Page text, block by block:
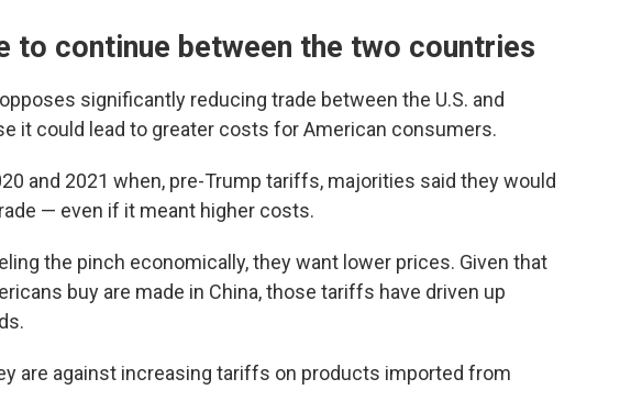
to continue between the two countries
significantly reducing trade between the U.S. and
it could lead to greater costs for American consumers.
and 2021 when, pre-Trump tariffs, majorities said they would
— even if it meant higher costs.
the pinch economically, they want lower prices. Given that
buy are made in China, those tariffs have driven up
are against increasing tariffs on products imported from